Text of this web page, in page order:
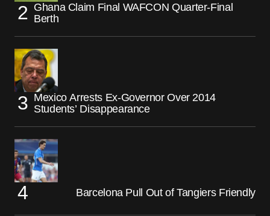
Ghana Claim Final WAFCON Quarter-Final
Berth
Mexico Arrests Ex-Governor Over 2014
Students’ Disappearance
Barcelona Pull Out of Tangiers Friendly